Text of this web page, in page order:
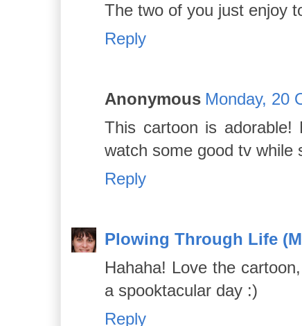
The two of you just enjoy
Reply
Anonymous Monday, 20
This cartoon is
watch some good tv while
Reply
Plowing Through Life
Hahaha! Love the
a spooktacular day :)
Reply